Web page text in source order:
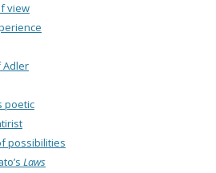
view
Adler
poetic
possibilities
Laws